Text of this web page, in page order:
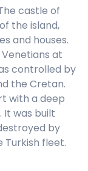
castle of
the island,
and houses.
at
controlled by
the Cretan.
with a deep
It was built
by
Turkish fleet.